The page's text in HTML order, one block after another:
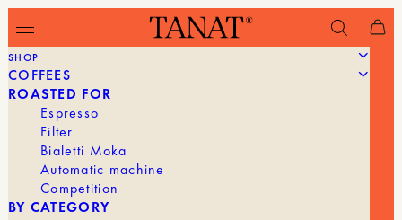
SHOP
COFFEES
ROASTED FOR
Espresso
Filter
Bialetti Moka
Automatic machine
Competition
BY CATEGORY